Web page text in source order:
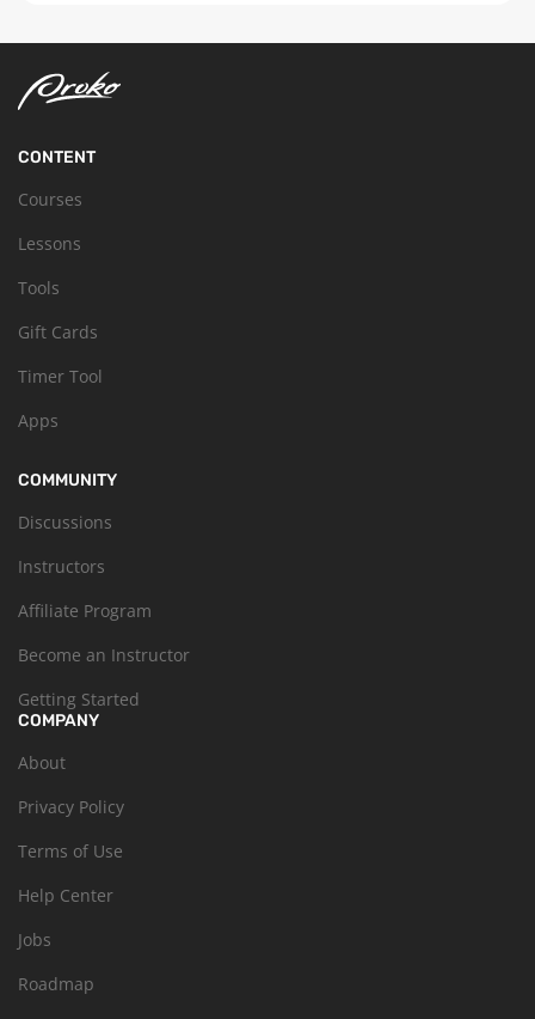
CONTENT
Courses
Lessons
Tools
Gift Cards
Timer Tool
Apps
COMMUNITY
Discussions
Instructors
Affiliate Program
Become an Instructor
Getting Started
COMPANY
About
Privacy Policy
Terms of Use
Help Center
Jobs
Roadmap